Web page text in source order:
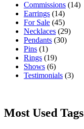
Commissions (14)
Earrings (14)
For Sale (45)
Necklaces (29)
Pendants (30)
Pins (1)
Rings (19)
Shows (6)
Testimonials (3)
Most Used Tags